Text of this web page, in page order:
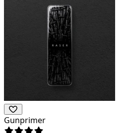
Gunprimer